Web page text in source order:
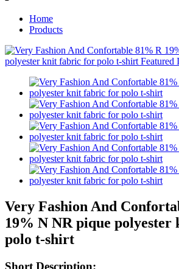
Home
Products
Very Fashion And
19% N NR pique
polo t-shirt
Short Description: